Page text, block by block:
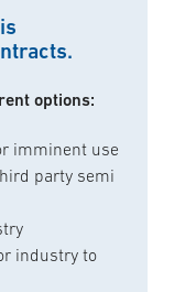
options:
imminent use
party semi
industry to